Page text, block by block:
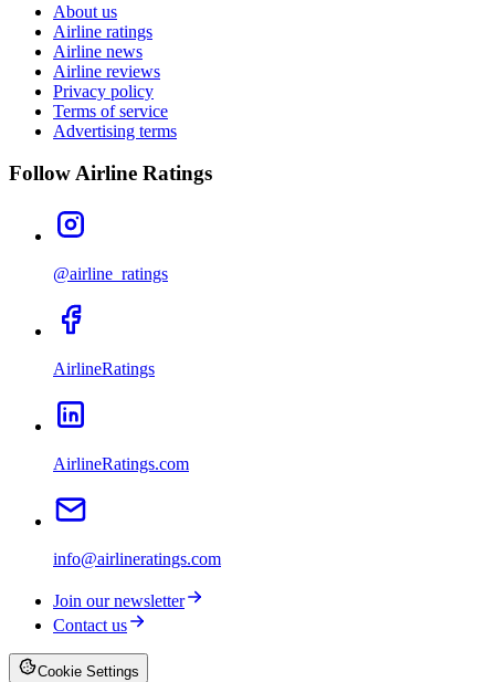
About us
Airline ratings
Airline news
Airline reviews
Privacy policy
Terms of service
Advertising terms
Follow Airline Ratings
@airline_ratings
AirlineRatings
AirlineRatings.com
info@airlineratings.com
Join our newsletter
Contact us
Cookie Settings